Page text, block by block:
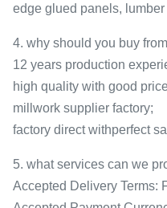
edge glued panels,
4. why should you buy
12 years production
high quality with good
millwork supplier factory;
factory direct withperfect
5. what services can we
Accepted Delivery Terms: